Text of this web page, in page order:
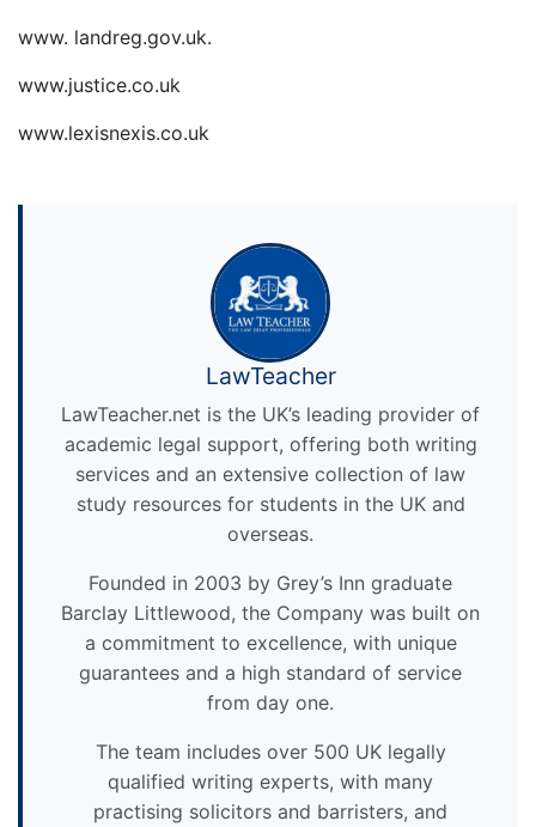
www. landreg.gov.uk.
www.justice.co.uk
www.lexisnexis.co.uk
LawTeacher
LawTeacher.net is the UK’s leading provider of
academic legal support, offering both writing
services and an extensive collection of law
study resources for students in the UK and
overseas.
Founded in 2003 by Grey’s Inn graduate
Barclay Littlewood, the Company was built on
a commitment to excellence, with unique
guarantees and a high standard of service
from day one.
The team includes over 500 UK legally
qualified writing experts, with many
practising solicitors and barristers, and